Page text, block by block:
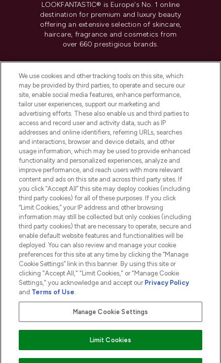
LOOKFANTASTIC® is Europe's No. 1 online
destination for premium and luxury beauty
offering an extensive selection of skincare,
haircare, fragrance and cosmetics from
over 660 prestigious brands.
Do Not Sell or Share My Personal
Information
HELP & INFORMATION
COMPANY INFORMATION
ABOUT LOOKFANTASTIC
2026 The Hut.com Ltd t/a Lookfantastic.com
THG Beauty Limited (FRN: 1022963), trading as www.lookfantastic.com, is
an Introducer Appointed Representative of Frasers Group Financial
subject to your financial circumstances. For regulated payment services,
Frasers Group Financial Services Limited is a payment agent of Transact
Payments Limited, a company authorised and regulated by the Gibraltar
Pay Securely With
We use cookies and other tracking tools on this site, which
may be provided by third parties, to operate and secure our
site, enable social media features, enhance performance,
tailor user experiences, support our marketing and
advertising efforts. These also enable us and third parties to
access and record user and activity data, such as IP
addresses and online identifiers, referring URLs, searches
and interactions, browser and device details, and other
usage information, which may be used to provide enhanced
functionality and personalized experiences, analyze and
improve performance, and reach users with more relevant
content and ads on this site and across third party sites. If
you click “Accept All” this site may deploy cookies (including
third party cookies) for all of these purposes. If you click
“Limit Cookies,” your IP address and other browsing
information may still be collected but only cookies (including
third party cookies) that are necessary to operate, secure and
enable default website features and functionalities will be
deployed. You can also review and manage your cookie
preferences for this site at any time by clicking the “Manage
Cookie Settings” link in this banner. By using this site or
clicking "Accept All," "Limit Cookies," or "Manage Cookie
Settings," you acknowledge and accept our Privacy Policy
and Terms of Use.
Manage Cookie Settings
Limit Cookies